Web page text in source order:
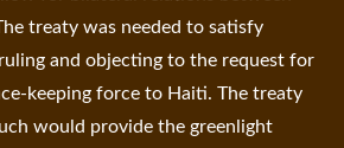
treaty was needed to satisfy
and objecting to the request for
keeping force to Haiti. The treaty
would provide the greenlight